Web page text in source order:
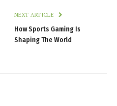
NEXT ARTICLE
How Sports Gaming Is
Shaping The World